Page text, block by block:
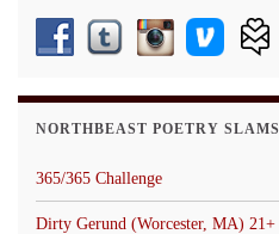
NORTHBEAST POETRY SLAMS
365/365 Challenge
Dirty Gerund (Worcester, MA) 21+